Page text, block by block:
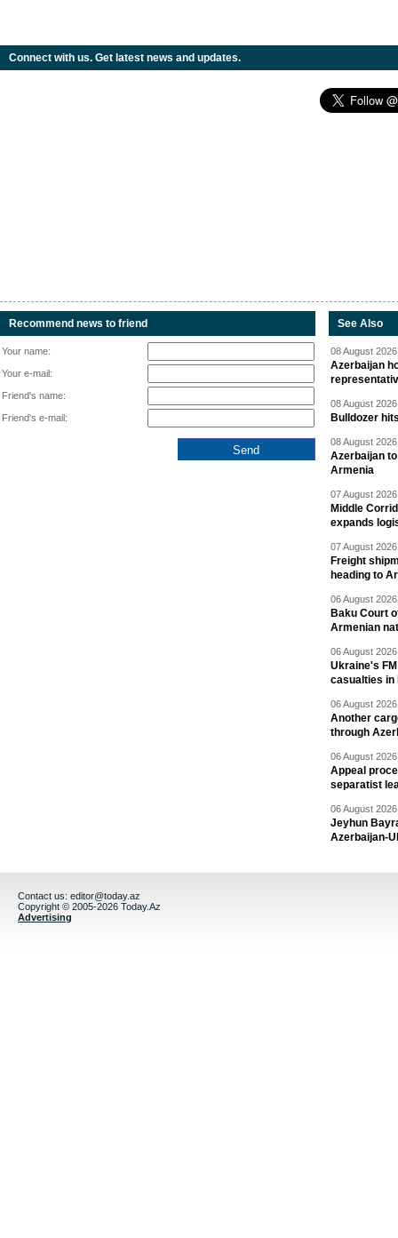
Connect with us. Get latest news and updates.
Recommend news to friend
Your name:
Your e-mail:
Friend's name:
Friend's e-mail:
See Also
08 August
Azerbaijan
08 August
Bulldozer
08 August
Azerbaijan
Armenia
07 August
Middle
expands
07 August
Freight
heading to
06 August
Baku Court
Armenian
06 August
Ukraine's
casualties in
06 August
Another
through
06 August
Appeal
separatist
06 August
Jeyhun
Azerbaijan-
Contact us: editor@today.az
Copyright © 2005-2026 Today.Az
Advertising